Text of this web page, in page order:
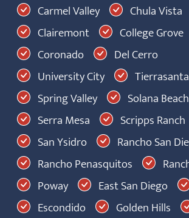
Carmel Valley
Chula Vista
Clairemont
College Grove
Coronado
Del Cerro
University City
Tierrasanta
Spring Valley
Solana Beach
Serra Mesa
Scripps Ranch
San Ysidro
Rancho San
Rancho Penasquitos
Poway
East San Diego
Escondido
Golden Hills